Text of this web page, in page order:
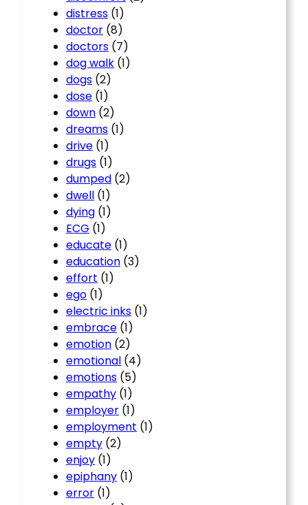
distress (1)
doctor (8)
doctors (7)
dog walk (1)
dogs (2)
dose (1)
down (2)
dreams (1)
drive (1)
drugs (1)
dumped (2)
dwell (1)
dying (1)
ECG (1)
educate (1)
education (3)
effort (1)
ego (1)
electric inks (1)
embrace (1)
emotion (2)
emotional (4)
emotions (5)
empathy (1)
employer (1)
employment (1)
empty (2)
enjoy (1)
epiphany (1)
error (1)